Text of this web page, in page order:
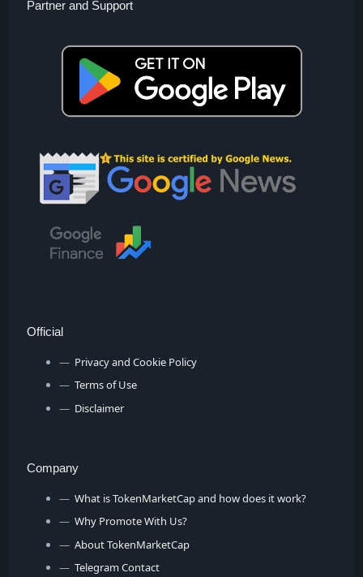
Partner and Support
Official
Privacy and Cookie Policy
Terms of Use
Disclaimer
Company
What is TokenMarketCap and how does it work?
Why Promote With Us?
About TokenMarketCap
Telegram Contact